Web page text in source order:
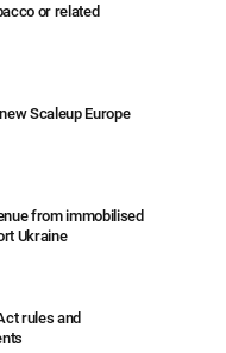
or related
Scaleup Europe
from immobilised
Ukraine
rules and